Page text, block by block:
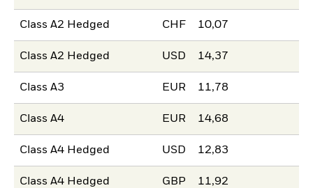
Class A2 Hedged CHF 10,07
Class A2 Hedged USD 14,37
Class A3 EUR 11,78
Class A4 EUR 14,68
Class A4 Hedged USD 12,83
Class A4 Hedged GBP 11,92